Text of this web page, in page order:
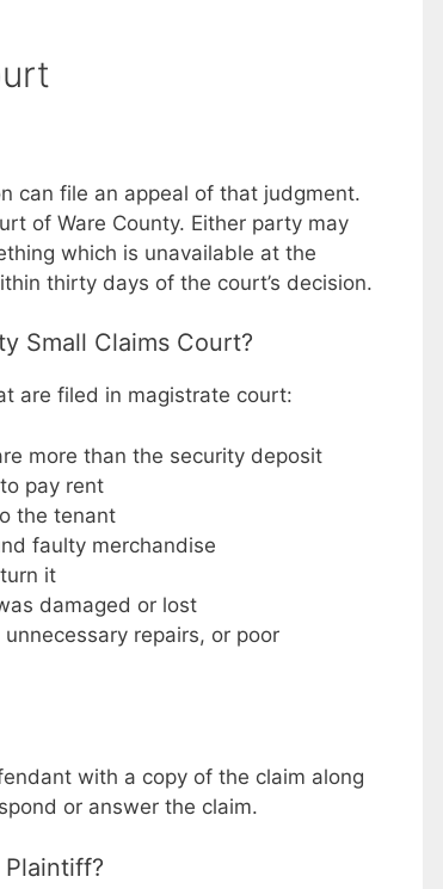
can file an appeal of that judgment.
of Ware County. Either party may
which is unavailable at the
thirty days of the court’s decision.
Small Claims Court?
are filed in magistrate court:
more than the security deposit
pay rent
the tenant
faulty merchandise
it
damaged or lost
repairs, or poor
with a copy of the claim along
or answer the claim.